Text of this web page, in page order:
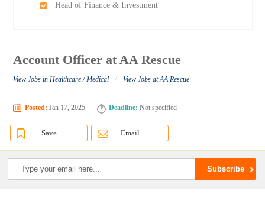
Head of Finance & Investment
Account Officer at AA Rescue
View Jobs in Healthcare / Medical / View Jobs at AA Rescue
Posted: Jan 17, 2025 Deadline: Not specified
Save Email